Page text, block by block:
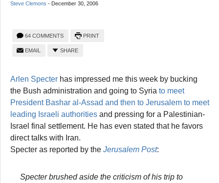
Steve Clemons - December 30, 2006
64 COMMENTS PRINT
EMAIL SHARE
Arlen Specter has impressed me this week by bucking
the Bush administration and going to Syria to meet
President Bashar al-Assad and then to Jerusalem to meet
leading Israeli authorities and pressing for a Palestinian-
Israel final settlement. He has even stated that he favors
direct talks with Iran.
Specter as reported by the Jerusalem Post:
Specter brushed aside the criticism of his trip to